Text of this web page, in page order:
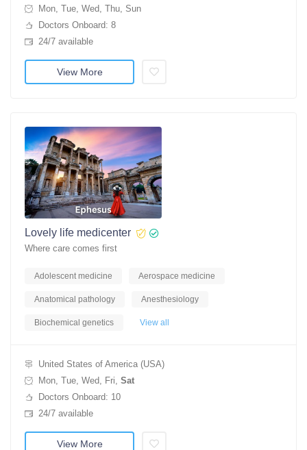
Mon, Tue, Wed, Thu, Sun
Doctors Onboard: 8
24/7 available
View More
Lovely life medicenter
Where care comes first
Adolescent medicine Aerospace medicine
Anatomical pathology Anesthesiology
Biochemical genetics View all
United States of America (USA)
Mon, Tue, Wed, Fri, Sat
Doctors Onboard: 10
24/7 available
View More